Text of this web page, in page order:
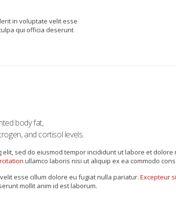
in voluptate velit esse
qui officia deserunt
body fat,
and cortisol levels.
sed do eiusmod tempor incididunt ut labore et dolore
ullamco laboris nisi ut aliquip ex ea commodo
esse cillum dolore eu fugiat nulla pariatur. Excepteur
mollit anim id est laborum.